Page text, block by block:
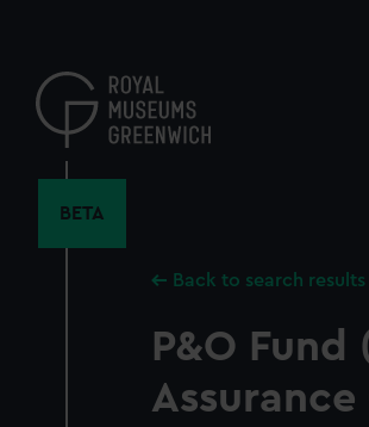
content
BETA
Back to search results
P&O